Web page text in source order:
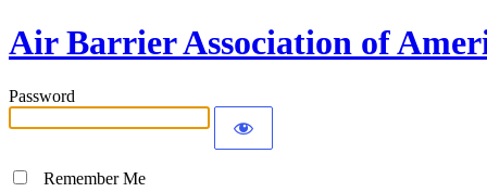
Air Barrier Association of
Password
Remember Me